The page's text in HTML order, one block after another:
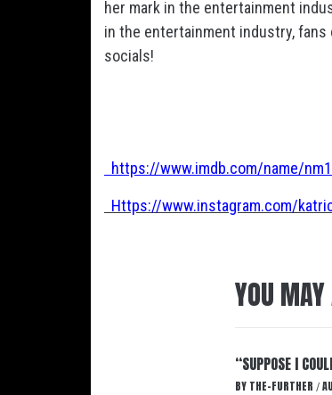
her mark in the entertainment
in the entertainment industry,
socials!
https://www.imdb.com/name/
Https://www.instagram.com/
YOU
“SUPPOSE I
BY THE-FURTHER /